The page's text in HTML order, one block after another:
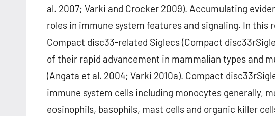
al. 2007; Varki and Crocker 2009). Accumulating
roles in immune system features and signaling. In this
Compact disc33-related Siglecs (Compact
of their rapid advancement in mammalian types and
(Angata et al. 2004; Varki 2010a). Compact
immune system cells including monocytes generally,
eosinophils, basophils, mast cells and organic killer